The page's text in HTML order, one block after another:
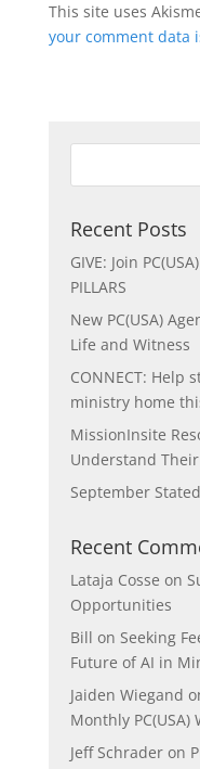
This site uses
your comment data
Recent Posts
GIVE: Join
PILLARS
New PC(USA)
Life and Witness
CONNECT: Help
ministry home
MissionInsite
Understand
September
Recent
Lataja Cosse on
Opportunities
Bill on Seeking
Future of AI in
Jaiden Wiegand
Monthly PC(USA)
Jeff Schraderon